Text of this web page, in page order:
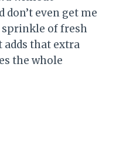
even get me
sprinkle of fresh
that extra
the whole